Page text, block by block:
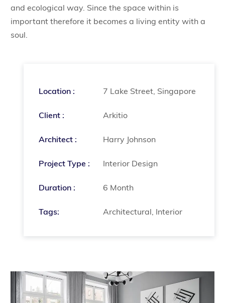
and ecological way. Since the space within is
important therefore it becomes a living entity with a
soul.
Location : 7 Lake Street, Singapore
Client : Arkitio
Architect : Harry Johnson
Project Type : Interior Design
Duration : 6 Month
Tags: Architectural, Interior